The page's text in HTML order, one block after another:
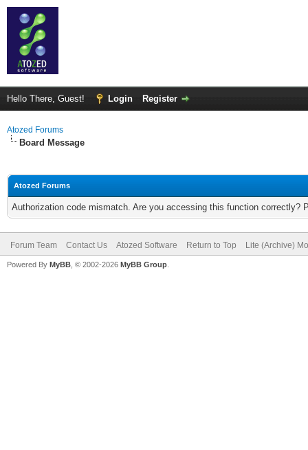
Hello There, Guest! Login Register
Atozed Forums
Board Message
Atozed Forums
Authorization code mismatch. Are you accessing this function correctly?
Forum Team Contact Us Atozed Software Return to Top Lite (Archive)
Powered By MyBB , © 2002-2026 MyBB Group